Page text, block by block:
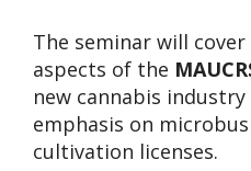
The seminar will
aspects of the
new cannabis
emphasis on
cultivation licenses.